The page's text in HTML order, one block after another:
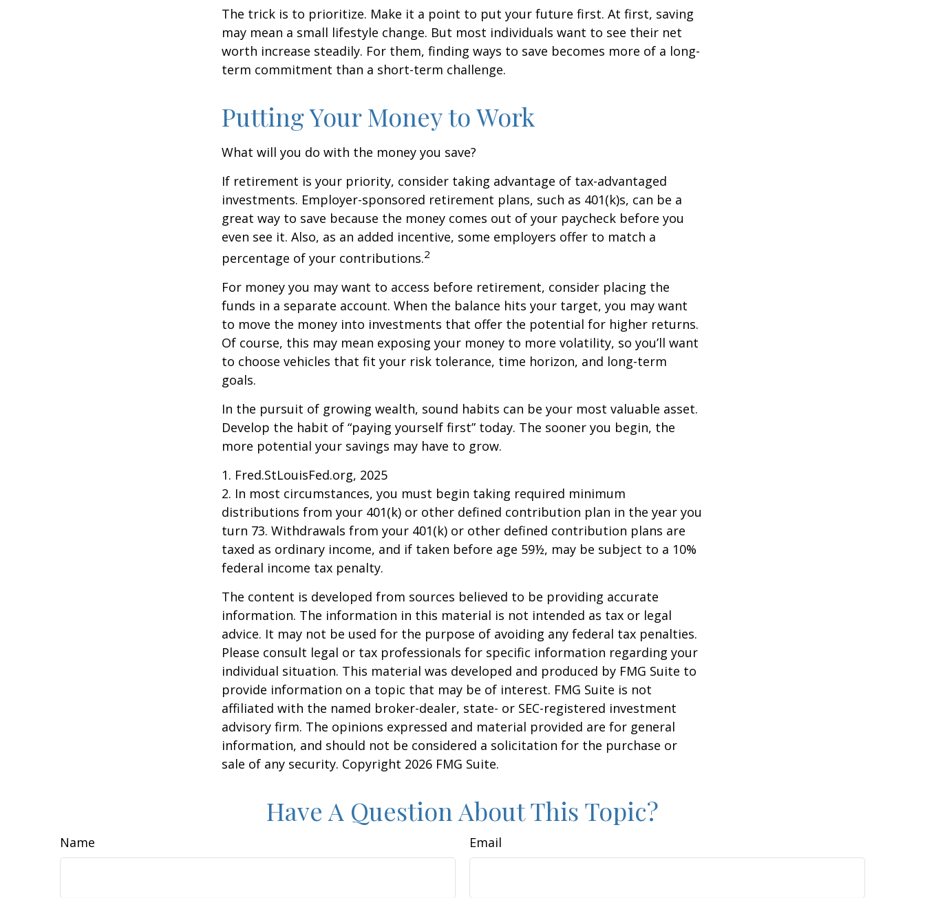
The trick is to prioritize. Make it a point to put your future first. At first, saving
may mean a small lifestyle change. But most individuals want to see their net
worth increase steadily. For them, finding ways to save becomes more of a long-
term commitment than a short-term challenge.
Putting Your Money to Work
What will you do with the money you save?
If retirement is your priority, consider taking advantage of tax-advantaged
investments. Employer-sponsored retirement plans, such as 401(k)s, can be a
great way to save because the money comes out of your paycheck before you
even see it. Also, as an added incentive, some employers offer to match a
percentage of your contributions.2
For money you may want to access before retirement, consider placing the
funds in a separate account. When the balance hits your target, you may want
to move the money into investments that offer the potential for higher returns.
Of course, this may mean exposing your money to more volatility, so you’ll want
to choose vehicles that fit your risk tolerance, time horizon, and long-term
goals.
In the pursuit of growing wealth, sound habits can be your most valuable asset.
Develop the habit of “paying yourself first” today. The sooner you begin, the
more potential your savings may have to grow.
1. Fred.StLouisFed.org, 2025
2. In most circumstances, you must begin taking required minimum
distributions from your 401(k) or other defined contribution plan in the year you
turn 73. Withdrawals from your 401(k) or other defined contribution plans are
taxed as ordinary income, and if taken before age 59½, may be subject to a 10%
federal income tax penalty.
The content is developed from sources believed to be providing accurate
information. The information in this material is not intended as tax or legal
advice. It may not be used for the purpose of avoiding any federal tax penalties.
Please consult legal or tax professionals for specific information regarding your
individual situation. This material was developed and produced by FMG Suite to
provide information on a topic that may be of interest. FMG Suite is not
affiliated with the named broker-dealer, state- or SEC-registered investment
advisory firm. The opinions expressed and material provided are for general
information, and should not be considered a solicitation for the purchase or
sale of any security. Copyright 2026 FMG Suite.
Have A Question About This Topic?
Name Email